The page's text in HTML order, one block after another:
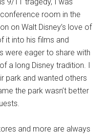
room in the
on Walt Disney’s love of
it into his films and
were eager to share with
a long Disney tradition. I
park and wanted others
the park wasn’t better
and more are always